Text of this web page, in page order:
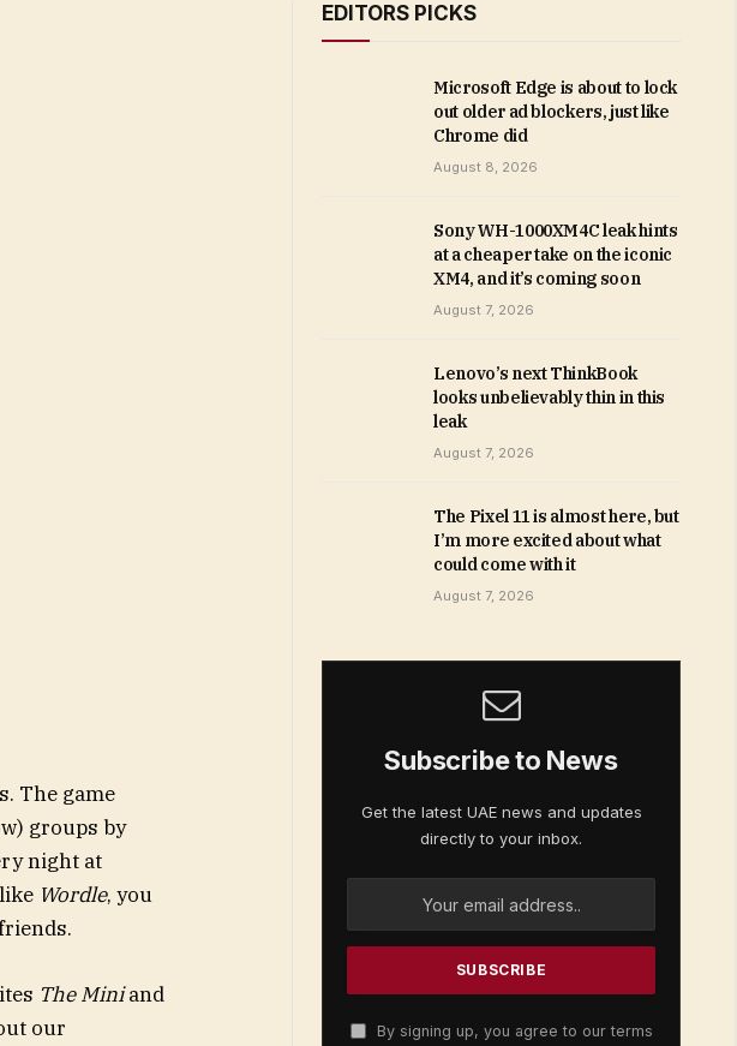
The game
groups by
night at
Wordle, you
The Miniand
our
EDITORS PICKS
Microsoft Edge is about to lock
out older ad blockers, just like
Chrome did
August 8, 2026
Sony WH-1000XM4C leak hints
at a cheaper take on the iconic
XM4, and it’s coming soon
August 7, 2026
Lenovo’s next ThinkBook
looks unbelievably thin in this
leak
August 7, 2026
The Pixel 11 is almost here, but
I’m more excited about what
could come with it
August 7, 2026
Subscribe to News
Get the latest UAE news and updates
directly to your inbox.
By signing up, you agree to our terms